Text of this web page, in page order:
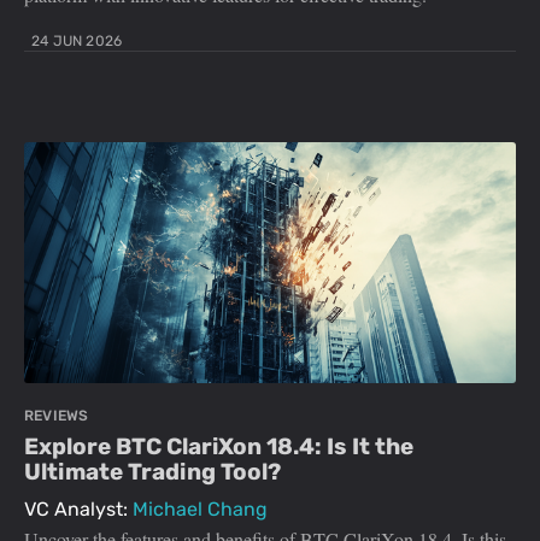
24 JUN 2026
REVIEWS
Explore BTC ClariXon 18.4: Is It the
Ultimate Trading Tool?
VC Analyst: Michael Chang